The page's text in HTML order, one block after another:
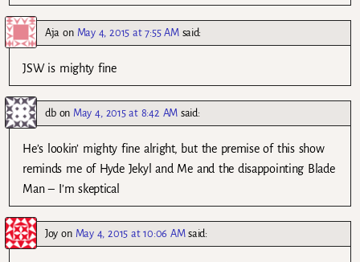
Aja on May 4, 2015 at 7:55 AM said:
JSW is mighty fine
dbon May 4, 2015 at 8:42 AM said:
He’s lookin’ mighty fine alright, but the premise of this show
reminds me of Hyde Jekyl and Me and the disappointing Blade
Man – I’m skeptical
Joy on May 4, 2015 at 10:06 AM said: